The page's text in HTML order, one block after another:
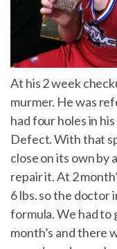
At his 2 week
murmer. He was
had four holes in
Defect. With that
close on its own by
repair it. At 2
6 lbs. so the doctor
formula. We had to
month’s and there